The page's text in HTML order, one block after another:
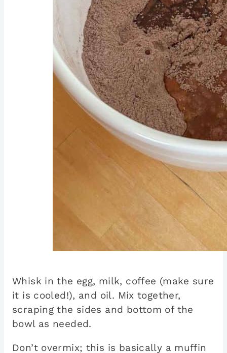
Whisk in the egg, milk, coffee (make sure
it is cooled!), and oil. Mix together,
scraping the sides and bottom of the
bowl as needed.
Don’t overmix; this is basically a muffin